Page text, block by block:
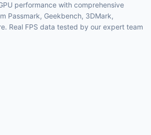
performance with comprehensive
Passmark, Geekbench, 3DMark,
Real FPS data tested by our expert team